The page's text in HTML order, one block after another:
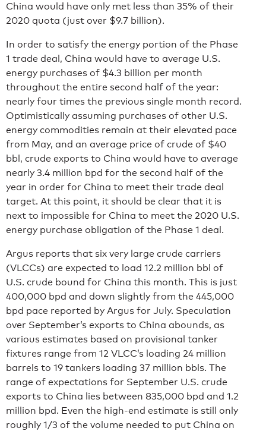
China would have only met less than 35% of their
2020 quota (just over $9.7 billion).
In order to satisfy the energy portion of the Phase
1 trade deal, China would have to average U.S.
energy purchases of $4.3 billion per month
throughout the entire second half of the year:
nearly four times the previous single month record.
Optimistically assuming purchases of other U.S.
energy commodities remain at their elevated pace
from May, and an average price of crude of $40
bbl, crude exports to China would have to average
nearly 3.4 million bpd for the second half of the
year in order for China to meet their trade deal
target. At this point, it should be clear that it is
next to impossible for China to meet the 2020 U.S.
energy purchase obligation of the Phase 1 deal.
Argus reports that six very large crude carriers
(VLCCs) are expected to load 12.2 million bbl of
U.S. crude bound for China this month. This is just
400,000 bpd and down slightly from the 445,000
bpd pace reported by Argus for July. Speculation
over September’s exports to China abounds, as
various estimates based on provisional tanker
fixtures range from 12 VLCC’s loading 24 million
barrels to 19 tankers loading 37 million bbls. The
range of expectations for September U.S. crude
exports to China lies between 835,000 bpd and 1.2
million bpd. Even the high-end estimate is still only
roughly 1/3 of the volume needed to put China on